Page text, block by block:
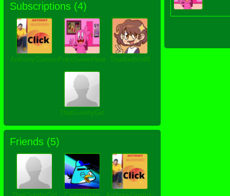
Subscriptions (4)
AnthonyGiarrussoPokeSweetHeart Shadowbro49
ThatGumbyGirl
Friends (5)